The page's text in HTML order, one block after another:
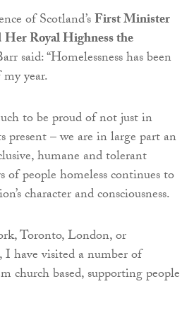
of Scotland’sFirst Minister
Her Royal Highness the
said: “Homelessness has been
year.
to be proud of not just in
present – we are in large part an
humane and tolerant
of people homeless continues to
character and consciousness.
Toronto, London, or
have visited a number of
church based, supporting people